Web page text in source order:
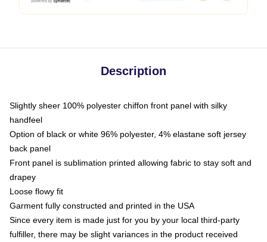
Description
Slightly sheer 100% polyester chiffon front panel with silky
handfeel
Option of black or white 96% polyester, 4% elastane soft jersey
back panel
Front panel is sublimation printed allowing fabric to stay soft and
drapey
Loose flowy fit
Garment fully constructed and printed in the USA
Since every item is made just for you by your local third-party
fulfiller, there may be slight variances in the product received